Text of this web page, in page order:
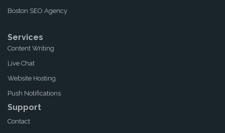
Boston SEO Agency
Services
Content Writing
Live Chat
Website Hosting
Push Notifications
Support
Contact